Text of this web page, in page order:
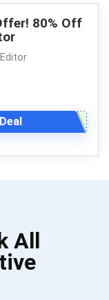
80% Off
All